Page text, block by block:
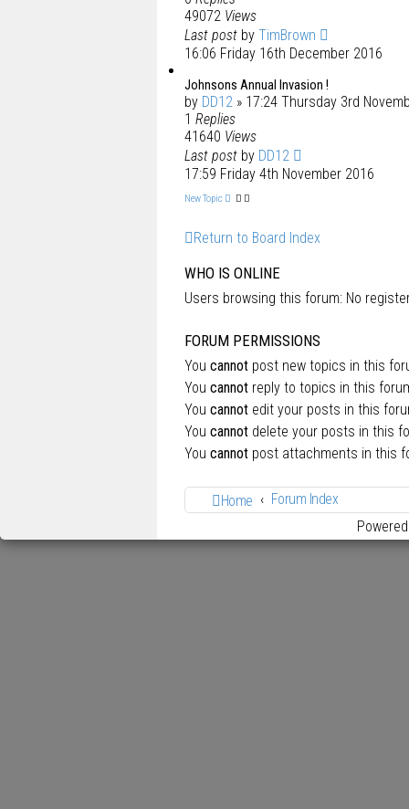
49072 Views
Last post by TimBrown
16:06 Friday 16th December 2016
Johnsons Annual Invasion !
by DD12 » 17:24 Thursday 3rd
1 Replies
41640 Views
Last post by DD12
17:59 Friday 4th November 2016
New Topic
Return to Board Index
WHO IS ONLINE
Users browsing this forum: No
FORUM PERMISSIONS
You cannot post new topics in this
You cannot reply to topics in this
You cannot edit your posts in this
You cannot delete your posts in this
You cannot post attachments in this
Home
Forum Index